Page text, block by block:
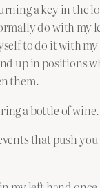
a key in the
do with my
to do it with
up in positions
them.
a bottle of wine.
that push